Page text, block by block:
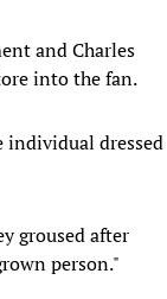
and Charles
into the fan.
individual dressed
groused after
person."